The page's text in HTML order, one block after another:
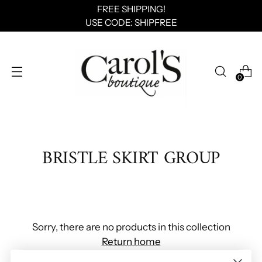
0
FREE SHIPPING!
USE CODE: SHIPFREE
BRISTLE SKIRT GROUP
Sorry, there are no products in this collection
Return home